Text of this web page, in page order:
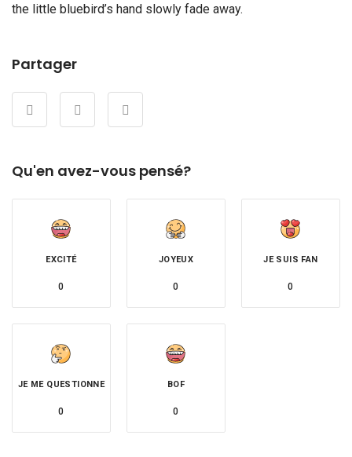
the little bluebird’s hand slowly fade away.
Partager
Qu'en avez-vous pensé?
EXCITÉ
0
JOYEUX
0
JE SUIS FAN
0
JE ME QUESTIONNE
0
BOF
0